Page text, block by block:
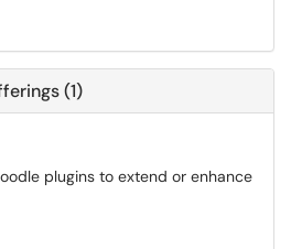
(1)
plugins to extend or enhance